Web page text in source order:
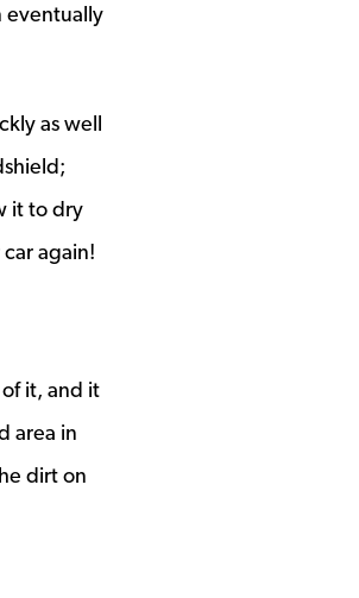
eventually
as well
it to dry
again!
of it, and it
area in
dirt on